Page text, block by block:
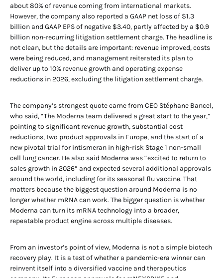
about 80% of revenue coming from international markets.
However, the company also reported a GAAP net loss of $1.3
billion and GAAP EPS of negative $3.40, partly affected by a $0.9
billion non-recurring litigation settlement charge. The headline is
not clean, but the details are important: revenue improved, costs
were being reduced, and management reiterated its plan to
deliver up to 10% revenue growth and operating expense
reductions in 2026, excluding the litigation settlement charge.
The company’s strongest quote came from CEO Stéphane Bancel,
who said, “The Moderna team delivered a great start to the year,”
pointing to significant revenue growth, substantial cost
reductions, two product approvals in Europe, and the start of a
new pivotal trial for intismeran in high-risk Stage 1 non-small
cell lung cancer. He also said Moderna was “excited to return to
sales growth in 2026” and expected several additional approvals
around the world, including for its seasonal flu vaccine. That
matters because the biggest question around Moderna is no
longer whether mRNA can work. The bigger question is whether
Moderna can turn its mRNA technology into a broader,
repeatable product engine across multiple diseases.
From an investor’s point of view, Moderna is not a simple biotech
recovery play. It is a test of whether a pandemic-era winner can
reinvent itself into a diversified vaccine and therapeutics